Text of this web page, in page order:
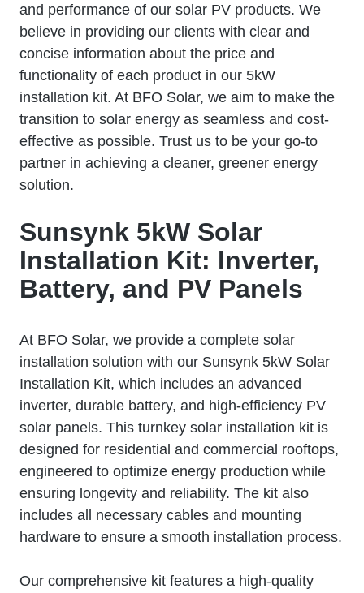
and performance of our solar PV products. We
believe in providing our clients with clear and
concise information about the price and
functionality of each product in our 5kW
installation kit. At BFO Solar, we aim to make the
transition to solar energy as seamless and cost-
effective as possible. Trust us to be your go-to
partner in achieving a cleaner, greener energy
solution.
Sunsynk 5kW Solar
Installation Kit: Inverter,
Battery, and PV Panels
At BFO Solar, we provide a complete solar
installation solution with our Sunsynk 5kW Solar
Installation Kit, which includes an advanced
inverter, durable battery, and high-efficiency PV
solar panels. This turnkey solar installation kit is
designed for residential and commercial rooftops,
engineered to optimize energy production while
ensuring longevity and reliability. The kit also
includes all necessary cables and mounting
hardware to ensure a smooth installation process.
Our comprehensive kit features a high-quality